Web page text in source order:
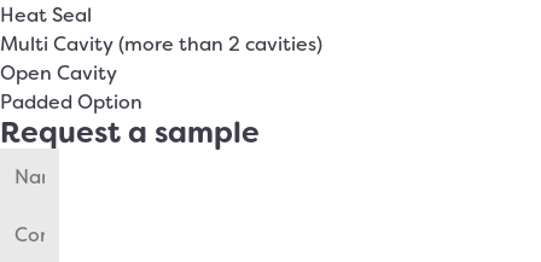
Heat Seal
Multi Cavity (more than 2 cavities)
Open Cavity
Padded Option
Request a sample